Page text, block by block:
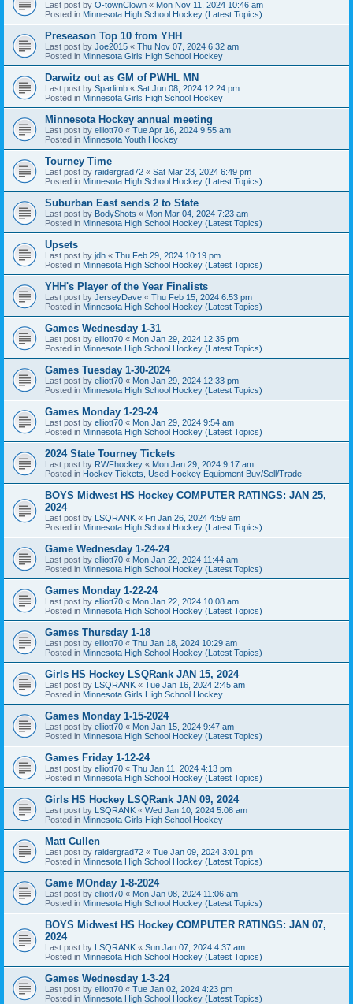
Last post by O-townClown « Mon Nov 11, 2024 10:46 am
Posted in Minnesota High School Hockey (Latest Topics)
Preseason Top 10 from YHH
Last post by Joe2015 « Thu Nov 07, 2024 6:32 am
Posted in Minnesota Girls High School Hockey
Darwitz out as GM of PWHL MN
Last post by Sparlimb « Sat Jun 08, 2024 12:24 pm
Posted in Minnesota Girls High School Hockey
Minnesota Hockey annual meeting
Last post by elliott70 « Tue Apr 16, 2024 9:55 am
Posted in Minnesota Youth Hockey
Tourney Time
Last post by raidergrad72 « Sat Mar 23, 2024 6:49 pm
Posted in Minnesota High School Hockey (Latest Topics)
Suburban East sends 2 to State
Last post by BodyShots « Mon Mar 04, 2024 7:23 am
Posted in Minnesota High School Hockey (Latest Topics)
Upsets
Last post by jdh « Thu Feb 29, 2024 10:19 pm
Posted in Minnesota High School Hockey (Latest Topics)
YHH's Player of the Year Finalists
Last post by JerseyDave « Thu Feb 15, 2024 6:53 pm
Posted in Minnesota High School Hockey (Latest Topics)
Games Wednesday 1-31
Last post by elliott70 « Mon Jan 29, 2024 12:35 pm
Posted in Minnesota High School Hockey (Latest Topics)
Games Tuesday 1-30-2024
Last post by elliott70 « Mon Jan 29, 2024 12:33 pm
Posted in Minnesota High School Hockey (Latest Topics)
Games Monday 1-29-24
Last post by elliott70 « Mon Jan 29, 2024 9:54 am
Posted in Minnesota High School Hockey (Latest Topics)
2024 State Tourney Tickets
Last post by RWFhockey « Mon Jan 29, 2024 9:17 am
Posted in Hockey Tickets, Used Hockey Equipment Buy/Sell/Trade
BOYS Midwest HS Hockey COMPUTER RATINGS: JAN 25,
2024
Last post by LSQRANK « Fri Jan 26, 2024 4:59 am
Posted in Minnesota High School Hockey (Latest Topics)
Game Wednesday 1-24-24
Last post by elliott70 « Mon Jan 22, 2024 11:44 am
Posted in Minnesota High School Hockey (Latest Topics)
Games Monday 1-22-24
Last post by elliott70 « Mon Jan 22, 2024 10:08 am
Posted in Minnesota High School Hockey (Latest Topics)
Games Thursday 1-18
Last post by elliott70 « Thu Jan 18, 2024 10:29 am
Posted in Minnesota High School Hockey (Latest Topics)
Girls HS Hockey LSQRank JAN 15, 2024
Last post by LSQRANK « Tue Jan 16, 2024 2:45 am
Posted in Minnesota Girls High School Hockey
Games Monday 1-15-2024
Last post by elliott70 « Mon Jan 15, 2024 9:47 am
Posted in Minnesota High School Hockey (Latest Topics)
Games Friday 1-12-24
Last post by elliott70 « Thu Jan 11, 2024 4:13 pm
Posted in Minnesota High School Hockey (Latest Topics)
Girls HS Hockey LSQRank JAN 09, 2024
Last post by LSQRANK « Wed Jan 10, 2024 5:08 am
Posted in Minnesota Girls High School Hockey
Matt Cullen
Last post by raidergrad72 « Tue Jan 09, 2024 3:01 pm
Posted in Minnesota High School Hockey (Latest Topics)
Game MOnday 1-8-2024
Last post by elliott70 « Mon Jan 08, 2024 11:06 am
Posted in Minnesota High School Hockey (Latest Topics)
BOYS Midwest HS Hockey COMPUTER RATINGS: JAN 07,
2024
Last post by LSQRANK « Sun Jan 07, 2024 4:37 am
Posted in Minnesota High School Hockey (Latest Topics)
Games Wednesday 1-3-24
Last post by elliott70 « Tue Jan 02, 2024 4:23 pm
Posted in Minnesota High School Hockey (Latest Topics)